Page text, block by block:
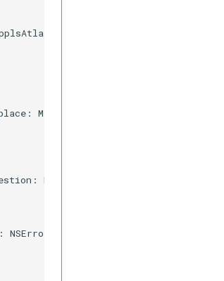
resultType type:
MapplsSearchPrediction) {
NSError) {